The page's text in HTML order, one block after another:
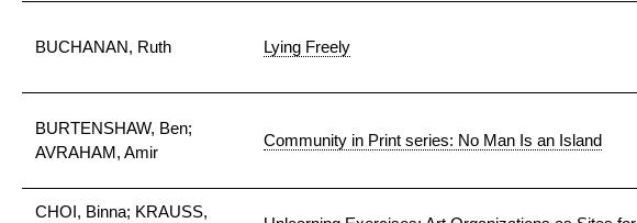
BUCHANAN, Ruth Lying Freely
BURTENSHAW, Ben;
AVRAHAM, Amir
Community in Print series: No Man Is an Island
CHOI, Binna; KRAUSS,